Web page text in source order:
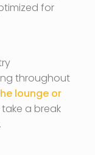
for
throughout
lounge or
a break